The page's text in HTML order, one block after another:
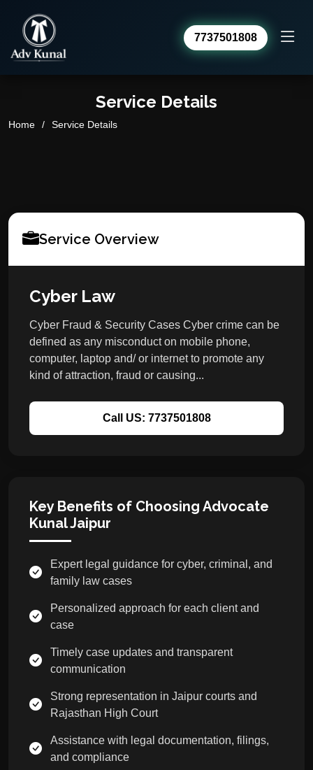
7737501808
Service Details
Home Service Details
Service Overview
Cyber Law
Cyber Fraud & Security Cases Cyber crime can be
defined as any misconduct on mobile phone,
computer, laptop and/ or internet to promote any
kind of attraction, fraud or causing...
Call US: 7737501808
Key Benefits of Choosing Advocate
Kunal Jaipur
Expert legal guidance for cyber, criminal, and
family law cases
Personalized approach for each client and
case
Timely case updates and transparent
communication
Strong representation in Jaipur courts and
Rajasthan High Court
Assistance with legal documentation, filings,
and compliance
Online · usually replies within a day